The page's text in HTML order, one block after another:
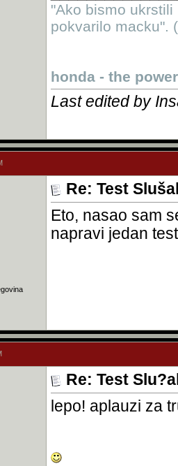
"Ako bismo
pokvarilo macku". (
honda - the
Last edited by
Re: Test
Eto, nasao sam
napravi jedan
Re: Test
lepo! aplauzi za